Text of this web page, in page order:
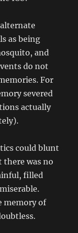
as being
and
do not
For
severed
actually
could blunt
there was no
filled
memory of